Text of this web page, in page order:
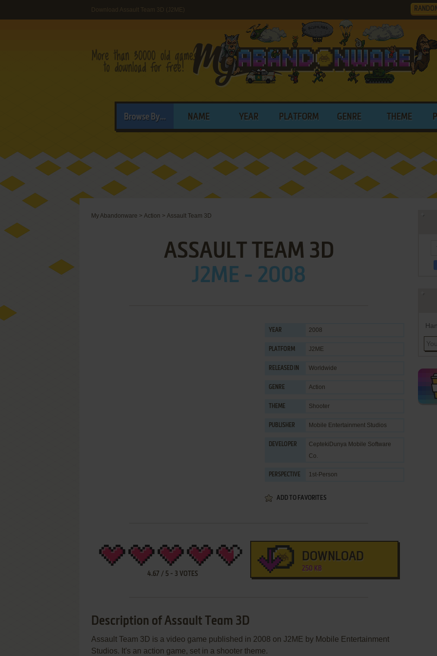
Download Assault Team 3D (J2ME)
Browse By... NAME YEAR PLATFORM GENRE THEME
My Abandonware > Action > Assault Team 3D
ASSAULT TEAM 3D
J2ME - 2008
YEAR 2008
PLATFORM J2ME
RELEASED IN Worldwide
GENRE Action
THEME Shooter
PUBLISHER Mobile Entertainment Studios
DEVELOPER
CeptekiDunya Mobile Software
Co.
PERSPECTIVE 1st-Person
ADD TO FAVORITES
4.67 / 5- 3 VOTES
DOWNLOAD
250 KB
Description of Assault Team 3D
Assault Team 3D is a video game published in 2008 on J2ME by Mobile Entertainment
Studios. It's an action game, set in a shooter theme.